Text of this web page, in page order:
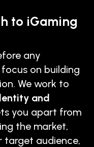
to iGaming
any
on building
We work to
and
you apart from
the market,
target audience,